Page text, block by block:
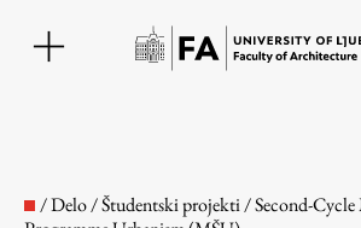
/Delo/Študentski projekti/Second-